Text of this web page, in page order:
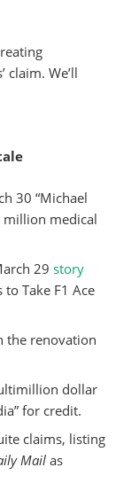
claim. We’ll
30 “Michael
million medical
29 story
to Take F1 Ace
the renovation
dollar
for credit.
claims, listing
Mailas